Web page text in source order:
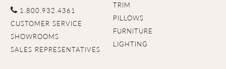
1.800.932.4361
CUSTOMER SERVICE
SHOWROOMS
SALES REPRESENTATIVES
TRIM
PILLOWS
FURNITURE
LIGHTING